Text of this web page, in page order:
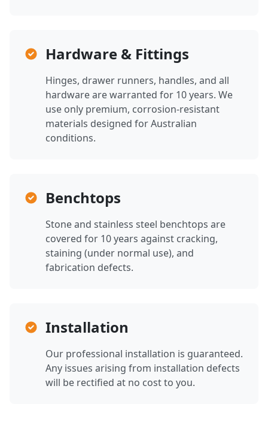
Hardware & Fittings
Hinges, drawer runners, handles, and all
hardware are warranted for 10 years. We
use only premium, corrosion-resistant
materials designed for Australian
conditions.
Benchtops
Stone and stainless steel benchtops are
covered for 10 years against cracking,
staining (under normal use), and
fabrication defects.
Installation
Our professional installation is guaranteed.
Any issues arising from installation defects
will be rectified at no cost to you.